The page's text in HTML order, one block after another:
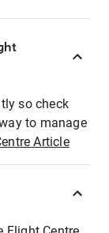
so check
to manage
Article